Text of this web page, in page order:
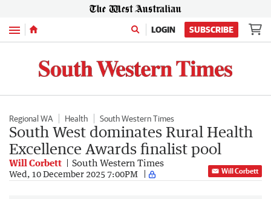
Menu LOGIN SUBSCRIBE
Regional WA Health South Western Times
South West dominates Rural Health
Excellence Awards finalist pool
Will Corbett South Western Times
Wed, 10 December 2025 7:00PM Will Corbett